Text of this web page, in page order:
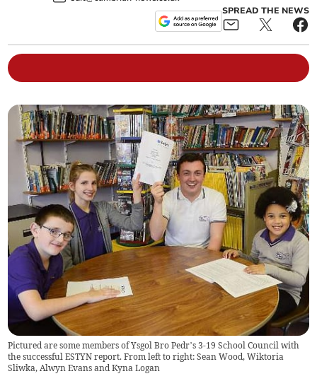
SPREAD THE NEWS
Pictured are some members of Ysgol Bro Pedr’s 3-19 School Council with
the successful ESTYN report. From left to right: Sean Wood, Wiktoria
Sliwka, Alwyn Evans and Kyna Logan